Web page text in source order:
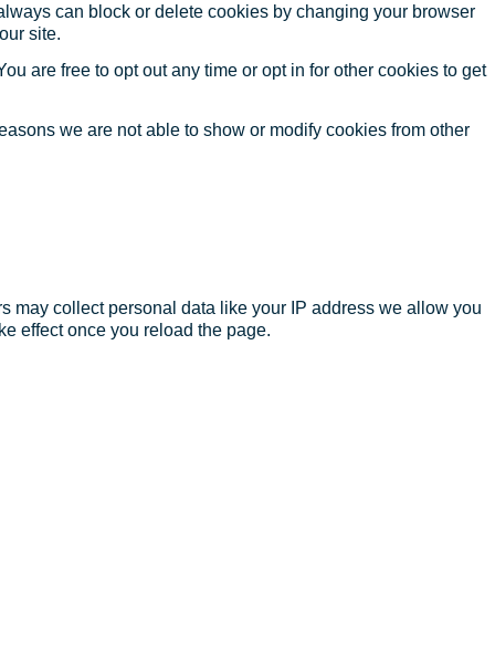
can block or delete cookies by changing your browser
site.
are free to opt out any time or opt in for other cookies to get
we are not able to show or modify cookies from other
may collect personal data like your IP address we allow you
effect once you reload the page.